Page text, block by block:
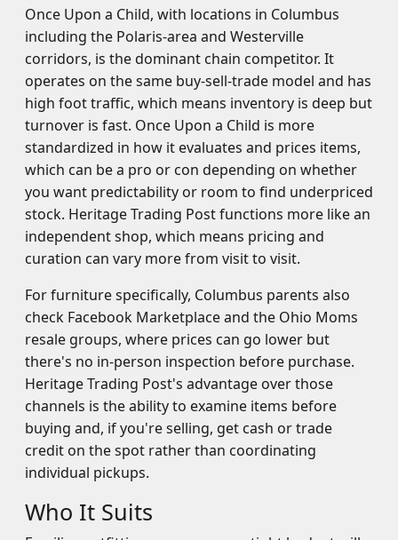
Once Upon a Child, with locations in Columbus
including the Polaris-area and Westerville
corridors, is the dominant chain competitor. It
operates on the same buy-sell-trade model and has
high foot traffic, which means inventory is deep but
turnover is fast. Once Upon a Child is more
standardized in how it evaluates and prices items,
which can be a pro or con depending on whether
you want predictability or room to find underpriced
stock. Heritage Trading Post functions more like an
independent shop, which means pricing and
curation can vary more from visit to visit.
For furniture specifically, Columbus parents also
check Facebook Marketplace and the Ohio Moms
resale groups, where prices can go lower but
there's no in-person inspection before purchase.
Heritage Trading Post's advantage over those
channels is the ability to examine items before
buying and, if you're selling, get cash or trade
credit on the spot rather than coordinating
individual pickups.
Who It Suits